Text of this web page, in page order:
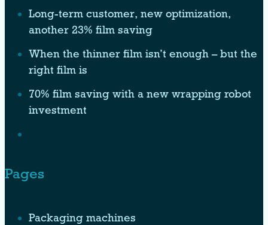
Long-term customer, new optimization,
another 23% film saving
When the thinner film isn’t enough – but the
right film is
70% film saving with a new wrapping robot
investment
Pages
Packaging machines